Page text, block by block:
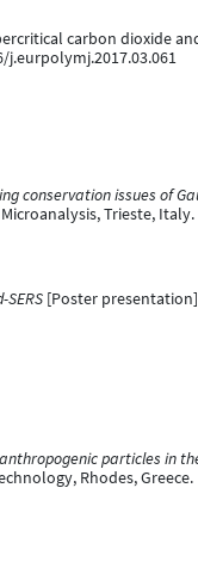
carbon dioxide
j.eurpolymj.2017.03.061
conservation issues of
Trieste, Italy.
[Poster
particles in
Rhodes, Greece.